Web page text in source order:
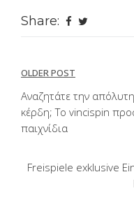
Share:
Post
navigation
OLDER POST
Αναζητάτε την
κέρδη; Το vincispin
παιχνίδια
Freispiele exklusive